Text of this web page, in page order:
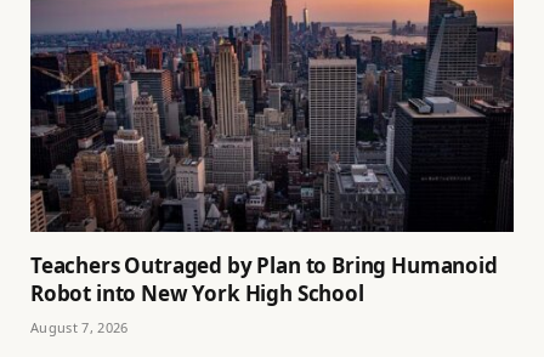
Teachers Outraged by Plan to Bring Humanoid
Robot into New York High School
August 7, 2026